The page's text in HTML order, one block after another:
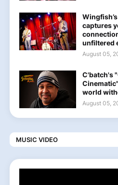
captures
unfiltered
August 05,
C'batch's
world
August 05,
MUSIC VIDEO